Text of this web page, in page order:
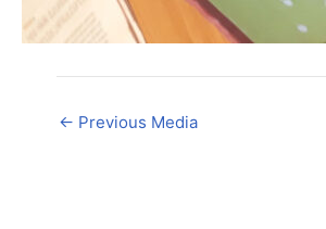
← Previous Media